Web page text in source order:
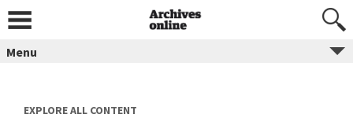
content
Menu
EXPLORE ALL CONTENT